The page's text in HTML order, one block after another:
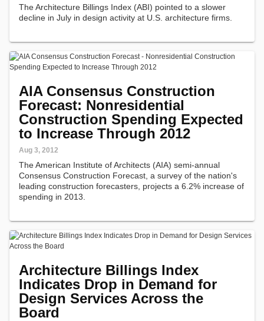
The Architecture Billings Index (ABI) pointed to a slower
decline in July in design activity at U.S. architecture firms.
AIA Consensus Construction
Forecast: Nonresidential
Construction Spending Expected
to Increase Through 2012
Aug 3, 2012
The American Institute of Architects (AIA) semi-annual
Consensus Construction Forecast, a survey of the nation's
leading construction forecasters, projects a 6.2% increase of
spending in 2013.
Architecture Billings Index
Indicates Drop in Demand for
Design Services Across the
Board